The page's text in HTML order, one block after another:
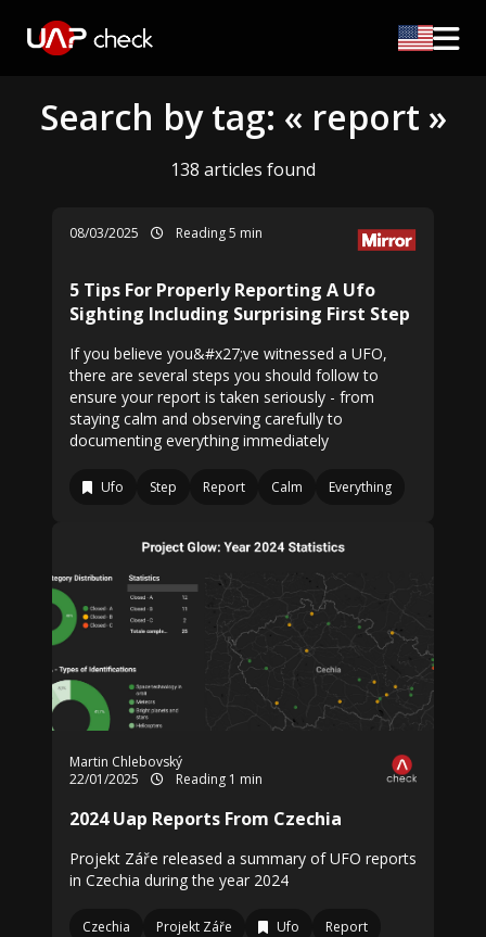
Search by tag: « report »
138 articles found
08/03/2025 Reading 5 min
5 Tips For Properly Reporting A Ufo
Sighting Including Surprising First Step
If you believe you&#x27;ve witnessed a UFO,
there are several steps you should follow to
ensure your report is taken seriously - from
staying calm and observing carefully to
documenting everything immediately
Ufo Step Report Calm Everything
Martin Chlebovský
22/01/2025
Reading 1 min
2024 Uap Reports From Czechia
Projekt Záře released a summary of UFO reports
in Czechia during the year 2024
Czechia Projekt Záře Ufo
Report